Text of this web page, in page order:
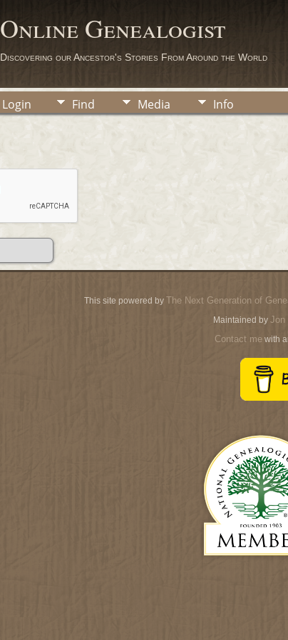
Online Genealogist
Discovering our Ancestor's Stories From Around the World
Login Find Media Info
This site powered by The Next Generation of
Maintained by Jon
Contact mewith